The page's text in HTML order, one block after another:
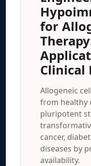
for
Clinical
Allogeneic
from healthy
pluripotent
cancer,
diseases by
availability.